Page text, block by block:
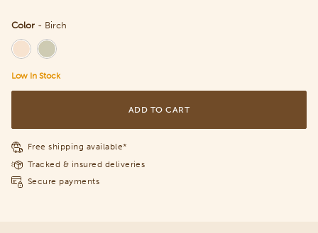
Color - Birch
Color
Low In Stock
ADD TO CART
Free shipping available*
Tracked & insured deliveries
Secure payments